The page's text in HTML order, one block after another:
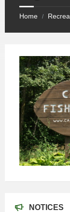
Home /
NOTICES